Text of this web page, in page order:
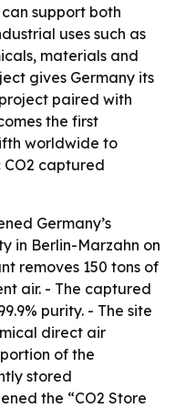
support both
uses such as
materials and
gives Germany its
paired with
the first
worldwide to
captured
Germany’s
in Berlin-Marzahn on
removes 150 tons of
air. - The captured
purity. - The site
direct air
of the
stored
the “CO2 Store